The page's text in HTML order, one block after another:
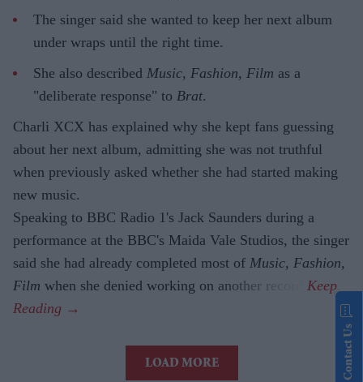
The singer said she wanted to keep her next album
under wraps until the right time.
She also described Music, Fashion, Film as a
"deliberate response" to Brat.
Charli XCX has explained why she kept fans guessing
about her next album, admitting she was not truthful
when previously asked whether she had started making
new music.
Speaking to BBC Radio 1's Jack Saunders during a
performance at the BBC's Maida Vale Studios, the singer
said she had already completed most of Music, Fashion,
Film when she denied working on another record.
LOAD MORE Contact Us